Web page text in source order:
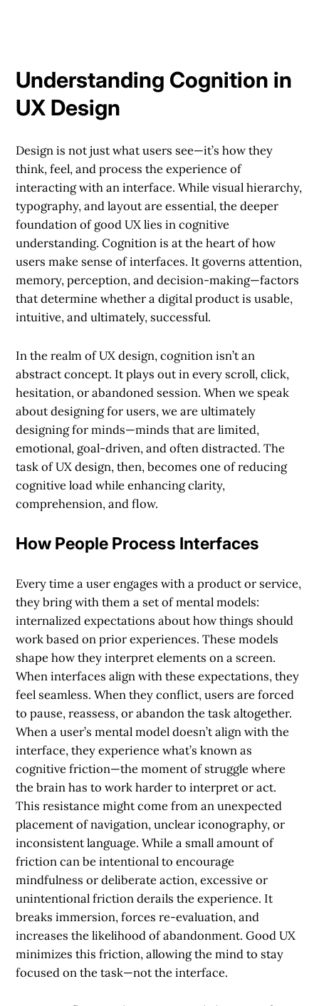
Understanding Cognition in
UX Design
Design is not just what users see—it’s how they
think, feel, and process the experience of
interacting with an interface. While visual hierarchy,
typography, and layout are essential, the deeper
foundation of good UX lies in cognitive
understanding. Cognition is at the heart of how
users make sense of interfaces. It governs attention,
memory, perception, and decision-making—factors
that determine whether a digital product is usable,
intuitive, and ultimately, successful.
In the realm of UX design, cognition isn’t an
abstract concept. It plays out in every scroll, click,
hesitation, or abandoned session. When we speak
about designing for users, we are ultimately
designing for minds—minds that are limited,
emotional, goal-driven, and often distracted. The
task of UX design, then, becomes one of reducing
cognitive load while enhancing clarity,
comprehension, and flow.
How People Process Interfaces
Every time a user engages with a product or service,
they bring with them a set of mental models:
internalized expectations about how things should
work based on prior experiences. These models
shape how they interpret elements on a screen.
When interfaces align with these expectations, they
feel seamless. When they conflict, users are forced
to pause, reassess, or abandon the task altogether.
When a user’s mental model doesn’t align with the
interface, they experience what’s known as
cognitive friction—the moment of struggle where
the brain has to work harder to interpret or act.
This resistance might come from an unexpected
placement of navigation, unclear iconography, or
inconsistent language. While a small amount of
friction can be intentional to encourage
mindfulness or deliberate action, excessive or
unintentional friction derails the experience. It
breaks immersion, forces re-evaluation, and
increases the likelihood of abandonment. Good UX
minimizes this friction, allowing the mind to stay
focused on the task—not the interface.